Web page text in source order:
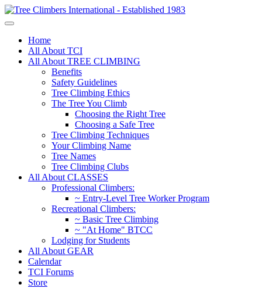
Home
All About TCI
All About TREE CLIMBING
Benefits
Safety Guidelines
Tree Climbing Ethics
The Tree You Climb
Choosing the Right Tree
Choosing a Safe Tree
Tree Climbing Techniques
Your Climbing Name
Tree Names
Tree Climbing Clubs
All About CLASSES
Professional Climbers:
~ Entry-Level Tree Worker Program
Recreational Climbers:
~ Basic Tree Climbing
~ "At Home" BTCC
Lodging for Students
All About GEAR
Calendar
TCI Forums
Store